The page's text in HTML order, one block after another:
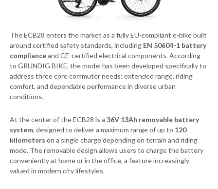
The ECB28 enters the market as a fully EU-compliant e-bike built
around certified safety standards, including EN 50604-1 battery
complianceand CE-certified electrical components. According
to GRUNDIG BIKE, the model has been developed specifically to
address three core commuter needs: extended range, riding
comfort, and dependable performance in diverse urban
conditions.
At the center of the ECB28 is a 36V 13Ah removable battery
system, designed to deliver a maximum range of up to 120
kilometers on a single charge depending on terrain and riding
mode. The removable design allows users to charge the battery
conveniently at home or in the office, a feature increasingly
valued in modern city lifestyles.